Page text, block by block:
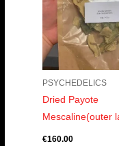
PSYCHEDELICS
Dried Payote
Mescaline(outer
€160.00